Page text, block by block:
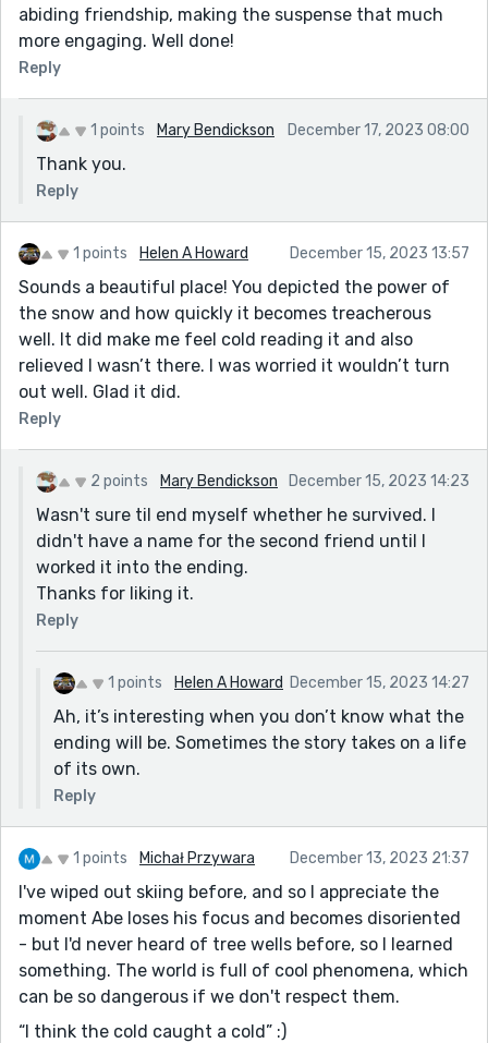
abiding friendship, making the suspense that much
more engaging. Well done!
Reply
1 points Mary Bendickson December 17, 2023 08:00
Thank you.
Reply
1 points Helen A Howard December 15, 2023 13:57
Sounds a beautiful place! You depicted the power of
the snow and how quickly it becomes treacherous
well. It did make me feel cold reading it and also
relieved I wasn’t there. I was worried it wouldn’t turn
out well. Glad it did.
Reply
2 points Mary Bendickson December 15, 2023 14:23
Wasn't sure til end myself whether he survived. I
didn't have a name for the second friend until I
worked it into the ending.
Thanks for liking it.
Reply
1 points Helen A Howard December 15, 2023 14:27
Ah, it’s interesting when you don’t know what the
ending will be. Sometimes the story takes on a life
of its own.
Reply
1 points Michał Przywara December 13, 2023 21:37
I've wiped out skiing before, and so I appreciate the
moment Abe loses his focus and becomes disoriented
- but I'd never heard of tree wells before, so I learned
something. The world is full of cool phenomena, which
can be so dangerous if we don't respect them.
“I think the cold caught a cold” :)